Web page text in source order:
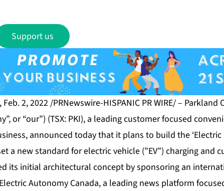
Support us
Feb. 2, 2022 /PRNewswire-HISPANIC PR WIRE/ –
or “our”) (TSX: PKI), a leading customer focused
announced today that it plans to build the
a new standard for electric vehicle (”EV”) charging and
its initial architectural concept by sponsoring an
Autonomy Canada, a leading news platform